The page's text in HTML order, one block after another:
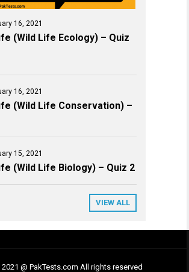
16, 2021
(Wild Life Ecology) – Quiz
16, 2021
(Wild Life Conservation) –
15, 2021
(Wild Life Biology) – Quiz 2
VIEW ALL
@ PakTests.com All rights reserved